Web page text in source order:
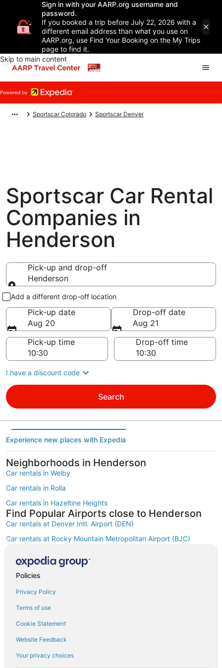
Sign in with your AARP.org username and
password.
If you booked a trip before July 22, 2026 with a
different email address than what you use on
AARP.org, use Find Your Booking on the My Trips
page to find it.
Skip to main content
Sportscar Colorado Sportscar Denver
Sportscar Car Rental
Companies in
Henderson
Pick-up and drop-off
Henderson
Pick-up and drop-off
Add a different drop-off location
Pick-up date
Aug 20
Drop-off date
Aug 21
Pick-up time
Drop-off time
I have a discount code
Search
Experience new places with Expedia
Neighborhoods in Henderson
Car rentals in Welby
Car rentals in Rolla
Car rentals in Hazeltine Heights
Find Popular Airports close to Henderson
Car rentals at Denver Intl. Airport (DEN)
Car rentals at Rocky Mountain Metropolitan Airport (BJC)
Mini car rentals in Henderson
Economy car rentals in Henderson
Compact car rentals in Henderson
Midsize car rentals in Henderson
Policies
Privacy Policy
Terms of use
Cookie Statement
Website Feedback
Your privacy choices